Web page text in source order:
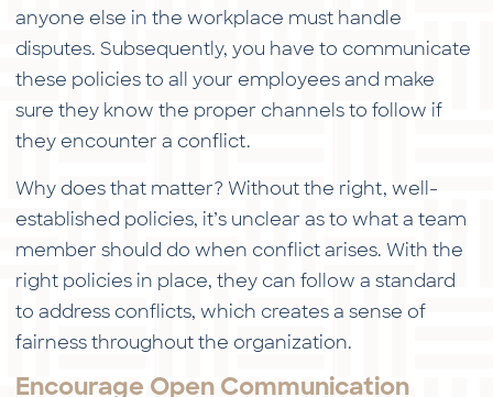
anyone else in the workplace must handle
disputes. Subsequently, you have to communicate
these policies to all your employees and make
sure they know the proper channels to follow if
they encounter a conflict.
Why does that matter? Without the right, well-
established policies, it’s unclear as to what a team
member should do when conflict arises. With the
right policies in place, they can follow a standard
to address conflicts, which creates a sense of
fairness throughout the organization.
Encourage Open Communication